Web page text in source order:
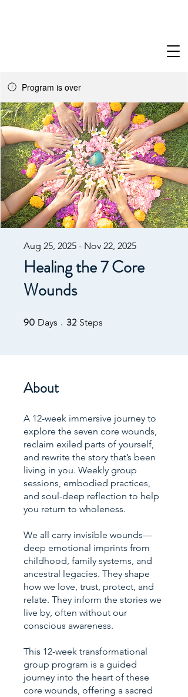
Program is over
Healing the 7 Core
Wounds
Aug 25, 2025 - Nov 22, 2025
90 Days 90 Days
32 Steps
About
A 12-week immersive journey to
explore the seven core wounds,
reclaim exiled parts of yourself,
and rewrite the story that’s been
living in you. Weekly group
sessions, embodied practices,
and soul-deep reflection to help
you return to wholeness.
We all carry invisible wounds—
deep emotional imprints from
childhood, family systems, and
ancestral legacies. They shape
how we love, trust, protect, and
relate. They inform the stories we
live by, often without our
conscious awareness.
This 12-week transformational
group program is a guided
journey into the heart of these
core wounds, offering a sacred